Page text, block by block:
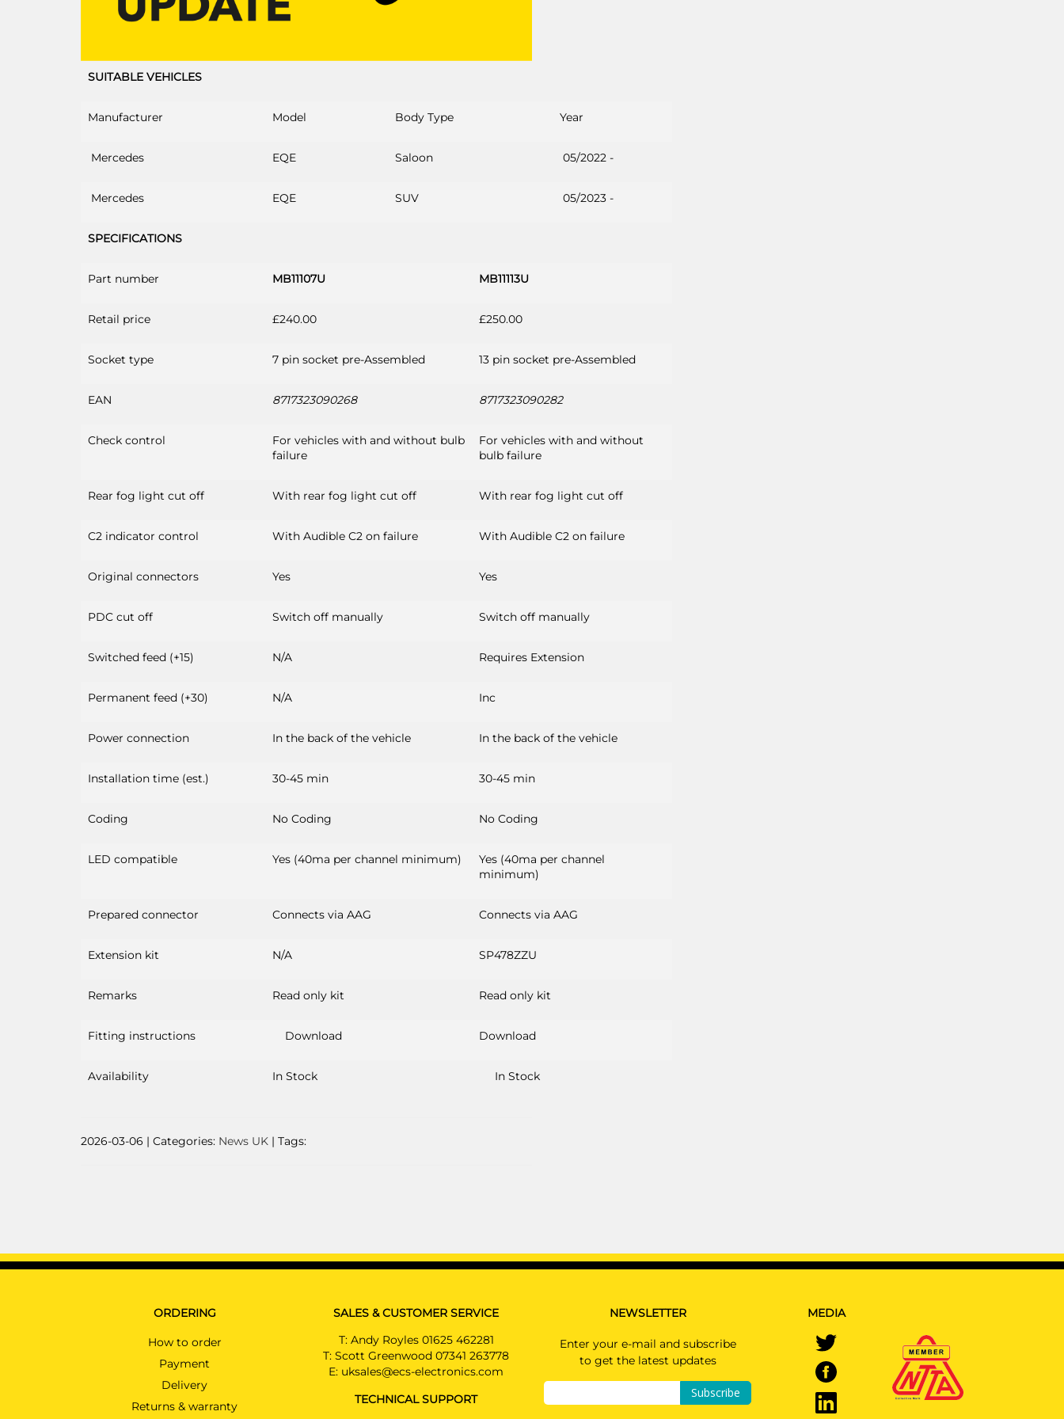
SUITABLE VEHICLES
Manufacturer Model Body Type Year
Mercedes EQE Saloon 05/2022 -
Mercedes EQE SUV 05/2023 -
SPECIFICATIONS
Part number MB11107U MB11113U
Retail price £240.00 £250.00
Socket type 7 pin socket pre-Assembled 13 pin socket pre-Assembled
EAN 8717323090268 8717323090282
Check control
For vehicles with and without bulb
failure
For vehicles with and without
bulb failure
Rear fog light cut off With rear fog light cut off With rear fog light cut off
C2 indicator control With Audible C2 on failure With Audible C2 on failure
Original connectors Yes Yes
PDC cut off Switch off manually Switch off manually
Switched feed (+15) N/A Requires Extension
Permanent feed (+30) N/A Inc
Power connection In the back of the vehicle In the back of the vehicle
Installation time (est.) 30-45 min 30-45 min
Coding No Coding No Coding
LED compatible Yes (40ma per channel minimum)
Yes (40ma per channel
minimum)
Prepared connector Connects via AAG Connects via AAG
Extension kit N/A SP478ZZU
Remarks Read only kit Read only kit
Fitting instructions Download Download
Availability In Stock In Stock
2026-03-06 | Categories: News UK | Tags:
ORDERING
How to order
Payment
Delivery
Returns & warranty
SALES & CUSTOMER SERVICE
T: Andy Royles 01625 462281
T:Scott Greenwood 07341 263778
E: uksales@ecs-electronics.com
TECHNICAL SUPPORT
NEWSLETTER
Enter your e-mail and subscribe
to get the latest updates
Subscribe
MEDIA